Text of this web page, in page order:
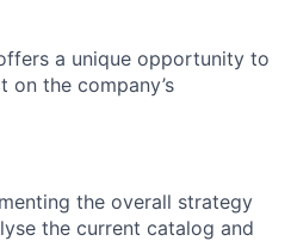
a unique opportunity to
on the company’s
the overall strategy
the current catalog and